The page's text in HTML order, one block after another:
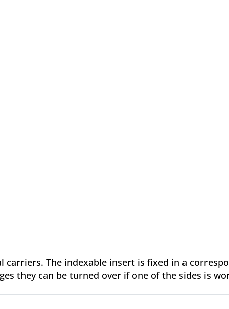
The indexable insert is fixed in a
they can be turned over if one of the sides is